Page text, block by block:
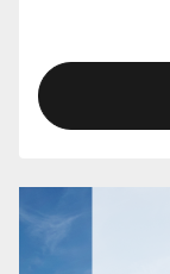
GR Supra
Upcoming